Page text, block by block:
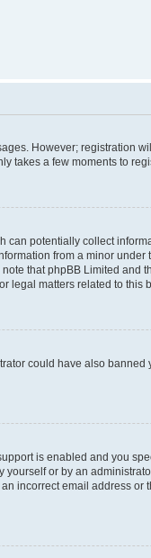
However; registration
takes a few moments to
potentially collect
from a minor under
that phpBB Limited
legal matters related to this
could have also
is enabled and you
or by an
incorrect email address